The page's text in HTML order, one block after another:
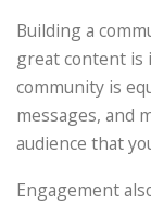
Building a
great content
community is
messages, and
audience that
Engagement